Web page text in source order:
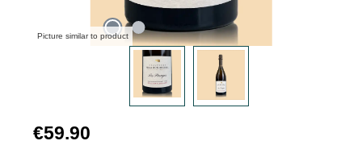
Picture similar to product
Regular price:
€59.90